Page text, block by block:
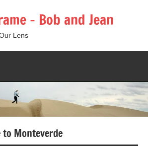
– Bob and Jean
Lens
form
to Monteverde